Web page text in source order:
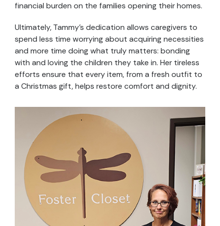
financial burden on the families opening their homes.
Ultimately, Tammy’s dedication allows caregivers to
spend less time worrying about acquiring necessities
and more time doing what truly matters: bonding
with and loving the children they take in. Her tireless
efforts ensure that every item, from a fresh outfit to
a Christmas gift, helps restore comfort and dignity.